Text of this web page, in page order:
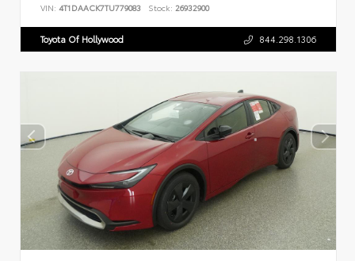
VIN: 4T1DAACK7TU779083 Stock: 26932900
Toyota Of Hollywood 844.298.1306